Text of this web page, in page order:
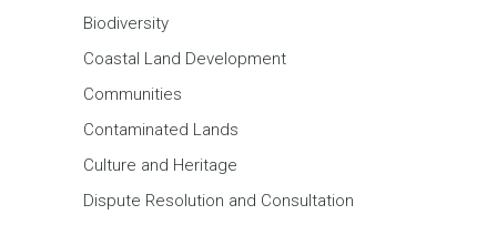
Biodiversity
Coastal Land Development
Communities
Contaminated Lands
Culture and Heritage
Dispute Resolution and Consultation